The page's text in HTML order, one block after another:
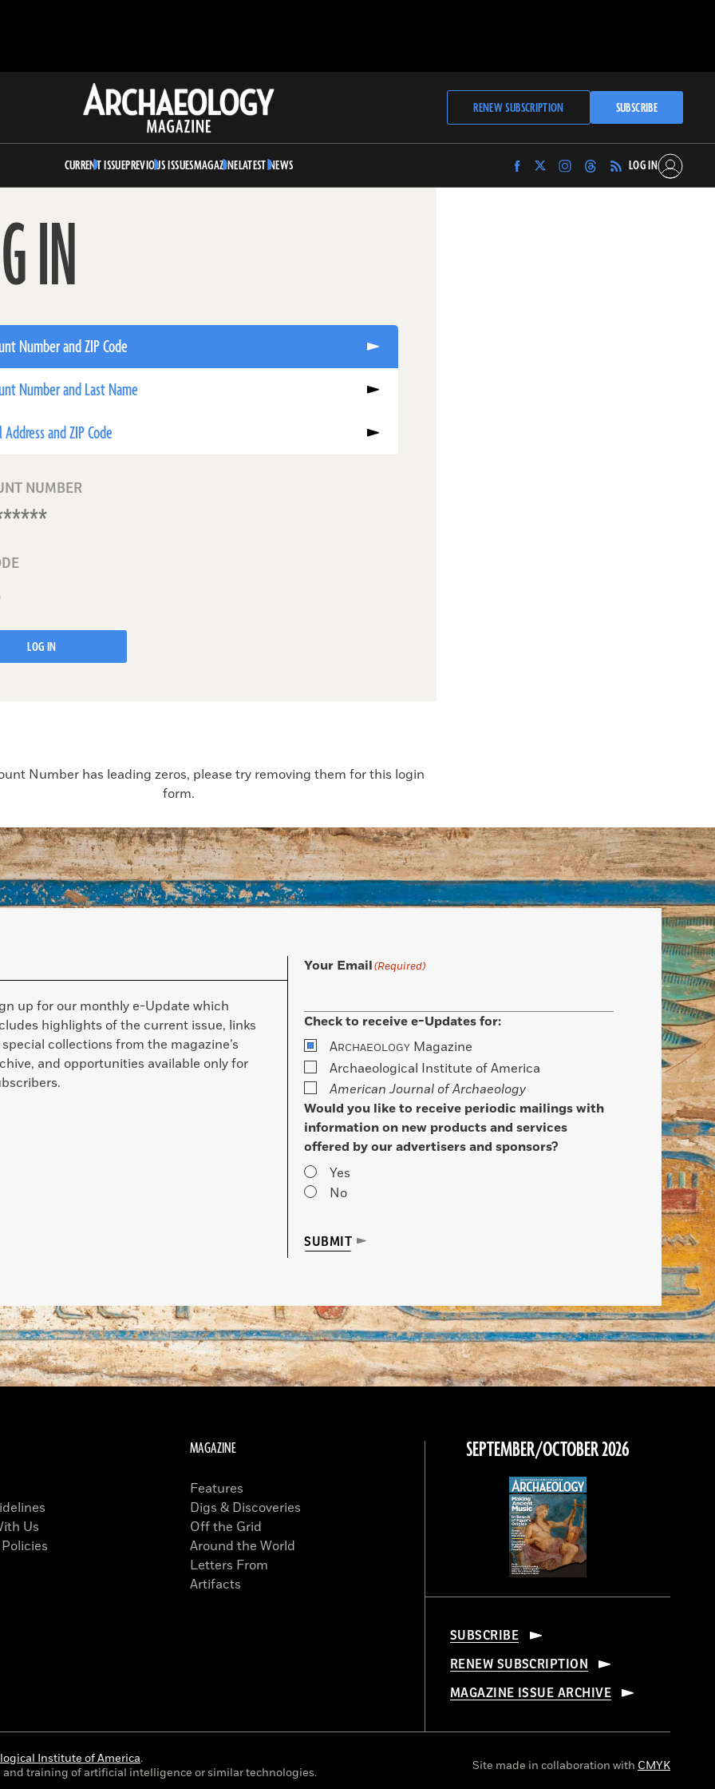
Archaeology
Magazine
RENEW SUBSCRIPTION SUBSCRIBE
CURRENT ISSUEPREVIOUS ISSUESMAGAZINELATEST NEWS
Find
Archaeology
Find
Archaeology
Find
Archaeology
Find
Archaeology
LOG IN
IN
Number and ZIP Code
Number and Last Name
Address and ZIP Code
NUMBER
LOG IN
Number has leading zeros, please try removing them for this login
form.
up for our monthly e-Update which
highlights of the current issue, links
collections from the magazine’s
and opportunities available only for
Your Email(Required)
Check to receive e-Updates for:
ARCHAEOLOGY Magazine
Archaeological Institute of America
American Journal of Archaeology
Would you like to receive periodic mailings with
information on new products and services
offered by our advertisers and sponsors?
Yes
No
SUBMIT
Us
MAGAZINE
Features
Digs & Discoveries
Off the Grid
Around the World
Letters From
Artifacts
SEPTEMBER/OCTOBER 2026
SUBSCRIBE
RENEW SUBSCRIPTION
MAGAZINE ISSUE ARCHIVE
Institute of America.
training of artificial intelligence or similar technologies.
Site made in collaboration with CMYK